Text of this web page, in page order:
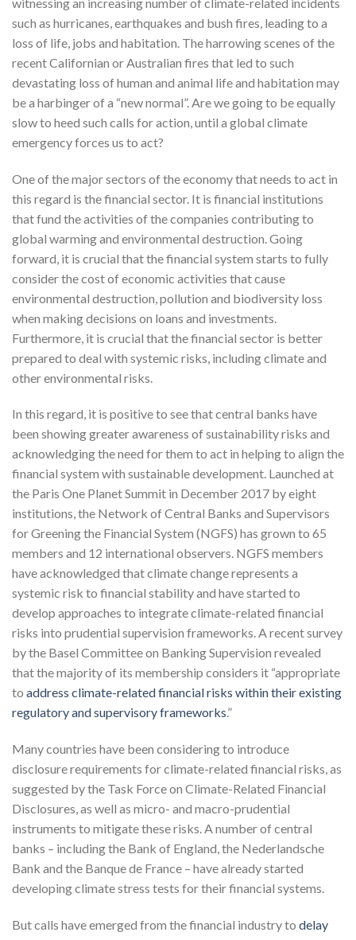
such as hurricanes, earthquakes and bush fires, leading to a
loss of life, jobs and habitation. The harrowing scenes of the
recent Californian or Australian fires that led to such
devastating loss of human and animal life and habitation may
be a harbinger of a “new normal”. Are we going to be equally
slow to heed such calls for action, until a global climate
emergency forces us to act?
One of the major sectors of the economy that needs to act in
this regard is the financial sector. It is financial institutions
that fund the activities of the companies contributing to
global warming and environmental destruction. Going
forward, it is crucial that the financial system starts to fully
consider the cost of economic activities that cause
environmental destruction, pollution and biodiversity loss
when making decisions on loans and investments.
Furthermore, it is crucial that the financial sector is better
prepared to deal with systemic risks, including climate and
other environmental risks.
In this regard, it is positive to see that central banks have
been showing greater awareness of sustainability risks and
acknowledging the need for them to act in helping to align the
financial system with sustainable development. Launched at
the Paris One Planet Summit in December 2017 by eight
institutions, the Network of Central Banks and Supervisors
for Greening the Financial System (NGFS) has grown to 65
members and 12 international observers. NGFS members
have acknowledged that climate change represents a
systemic risk to financial stability and have started to
develop approaches to integrate climate-related financial
risks into prudential supervision frameworks. A recent survey
by the Basel Committee on Banking Supervision revealed
that the majority of its membership considers it “appropriate
to address climate-related financial risks within their existing
regulatory and supervisory frameworks.”
Many countries have been considering to introduce
disclosure requirements for climate-related financial risks, as
suggested by the Task Force on Climate-Related Financial
Disclosures, as well as micro- and macro-prudential
instruments to mitigate these risks. A number of central
banks – including the Bank of England, the Nederlandsche
Bank and the Banque de France – have already started
developing climate stress tests for their financial systems.
But calls have emerged from the financial industry to delay